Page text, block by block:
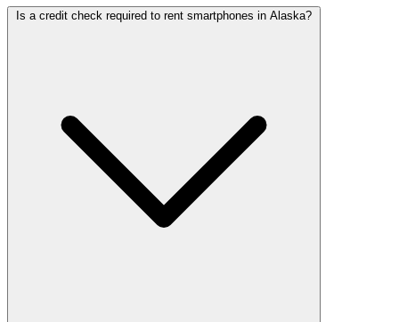
Is a credit check required to rent smartphones in Alaska?